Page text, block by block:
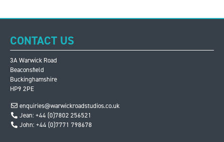
CONTACT US
3A Warwick Road
Beaconsfield
Buckinghamshire
HP9 2PE
enquiries@warwickroadstudios.co.uk
Jean: +44 (0)7802 256521
John: +44 (0)7771 798678